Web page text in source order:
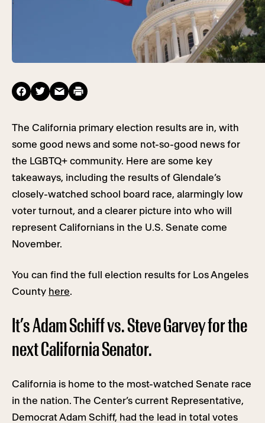
The California primary election results are in, with
some good news and some not-so-good news for
the LGBTQ+ community. Here are some key
takeaways, including the results of Glendale’s
closely-watched school board race, alarmingly low
voter turnout, and a clearer picture into who will
represent Californians in the U.S. Senate come
November.
You can find the full election results for Los Angeles
County here.
It’s Adam Schiff vs. Steve Garvey for the
next California Senator.
California is home to the most-watched Senate race
in the nation. The Center’s current Representative,
Democrat Adam Schiff, had the lead in total votes